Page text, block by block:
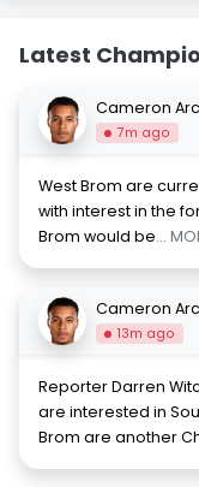
Latest
Cameron
7m ago
West Brom are
with interest in the
Brom would be...
Cameron
13m ago
Reporter Darren
are interested in
Brom are another